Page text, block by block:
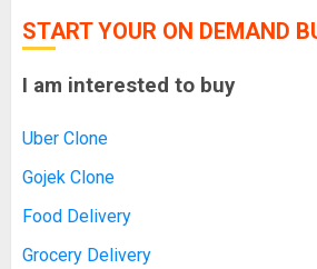
START YOUR ON DEMAND
I am interested to buy
Uber Clone
Gojek Clone
Food Delivery
Grocery Delivery